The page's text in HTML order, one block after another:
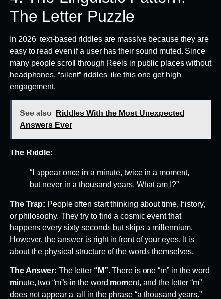
The Letter Puzzle
In 2026, text-based riddles are massive because they are
easy to read even if a user has their sound muted. Since
many people scroll through Reels in public places without
headphones, “silent” riddles like this one get high
engagement.
See also
Riddles With the Most Unexpected
Answers Ever
The Riddle:
“I appear once in a minute, twice in a moment,
but never in a thousand years. What am I?”
The Trap: People often start thinking about time, history,
or philosophy. They try to find a cosmic event that
happens every sixty seconds but skips a millennium.
However, the answer is right in front of your eyes. It is
about the physical structure of the words themselves.
The Answer: The letter “M”. There is one “m” in the word
minute, two “m”s in the word moment, and the letter “m”
does not appear at all in the phrase “a thousand years.”